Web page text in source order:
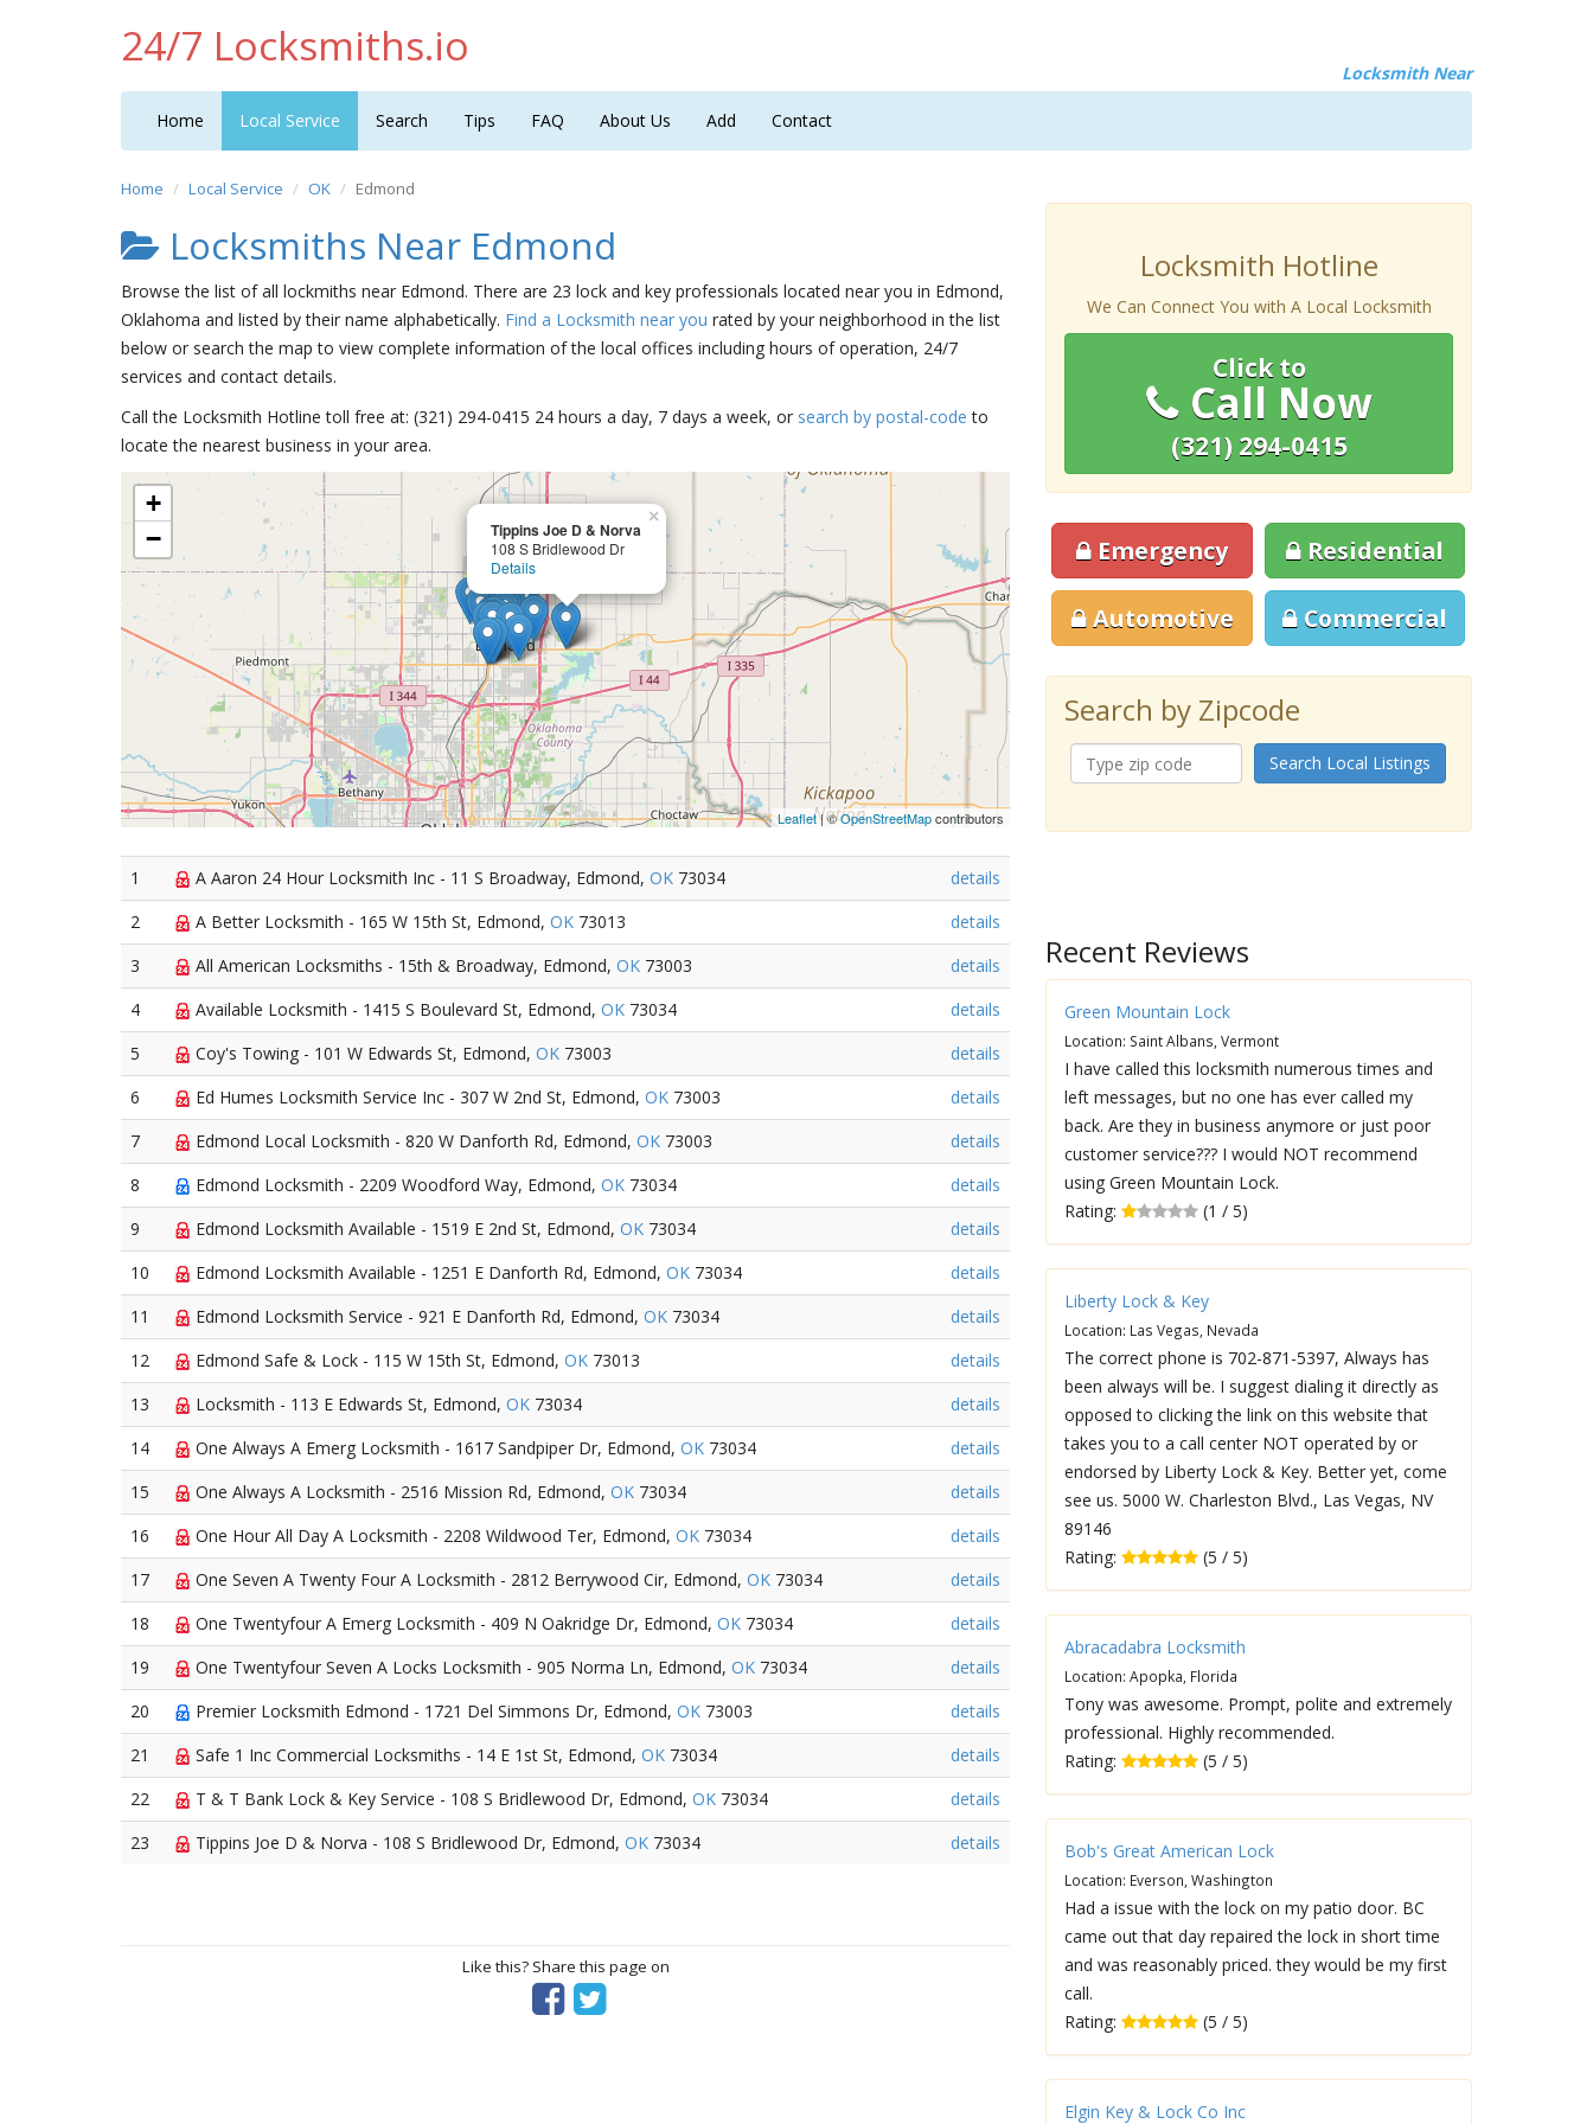
24/7 Locksmiths.io
Locksmith Near
Home Local Service Search Tips FAQ About Us Add Contact
Home Local Service OK Edmond
Locksmiths Near Edmond
Browse the list of all lockmiths near Edmond. There are 23 lock and key professionals located near you in Edmond,
Oklahoma and listed by their name alphabetically. Find a Locksmith near you rated by your neighborhood in the list
below or search the map to view complete information of the local offices including hours of operation, 24/7
services and contact details.
Call the Locksmith Hotline toll free at: (321) 294-0415 24 hours a day, 7 days a week, or search by postal-code to
locate the nearest business in your area.
Tippins Joe D & Norva
108 S Bridlewood Dr
Details
×
+
−
Leaflet| ©OpenStreetMapcontributors
1 A Aaron 24 Hour Locksmith Inc - 11 S Broadway, Edmond, OK 73034
details
2
A Better Locksmith - 165 W 15th St, Edmond, OK 73013
details
3
All American Locksmiths - 15th & Broadway, Edmond, OK 73003
details
4
Available Locksmith - 1415 S Boulevard St, Edmond, OK 73034
details
5
Coy's Towing - 101 W Edwards St, Edmond, OK 73003
details
6
Ed Humes Locksmith Service Inc - 307 W 2nd St, Edmond, OK 73003
details
7
Edmond Local Locksmith - 820 W Danforth Rd, Edmond, OK 73003
details
8
Edmond Locksmith - 2209 Woodford Way, Edmond, OK 73034
details
9
Edmond Locksmith Available - 1519 E 2nd St, Edmond, OK 73034
details
10
Edmond Locksmith Available - 1251 E Danforth Rd, Edmond, OK 73034
details
11
Edmond Locksmith Service - 921 E Danforth Rd, Edmond, OK 73034
details
12
Edmond Safe & Lock - 115 W 15th St, Edmond, OK 73013
details
13
Locksmith - 113 E Edwards St, Edmond, OK 73034
details
14
One Always A Emerg Locksmith - 1617 Sandpiper Dr, Edmond, OK 73034
details
15
One Always A Locksmith - 2516 Mission Rd, Edmond, OK 73034
details
16
One Hour All Day A Locksmith - 2208 Wildwood Ter, Edmond, OK 73034
details
17
One Seven A Twenty Four A Locksmith - 2812 Berrywood Cir, Edmond, OK 73034
details
18
One Twentyfour A Emerg Locksmith - 409 N Oakridge Dr, Edmond, OK 73034
details
19
One Twentyfour Seven A Locks Locksmith - 905 Norma Ln, Edmond, OK 73034
details
20
Premier Locksmith Edmond - 1721 Del Simmons Dr, Edmond, OK 73003
details
21
Safe 1 Inc Commercial Locksmiths - 14 E 1st St, Edmond, OK 73034
details
22
T & T Bank Lock & Key Service - 108 S Bridlewood Dr, Edmond, OK 73034
details
23
Tippins Joe D & Norva - 108 S Bridlewood Dr, Edmond, OK 73034 details
Like this? Share this page on
Locksmith Hotline
We Can Connect You with A Local Locksmith
Click to
Call Now
(321) 294-0415
Emergency Residential
Automotive Commercial
Search by Zipcode
Search Local Listings
Recent Reviews
Green Mountain Lock
Location: Saint Albans, Vermont
I have called this locksmith numerous times and
left messages, but no one has ever called my
back. Are they in business anymore or just poor
customer service??? I would NOT recommend
using Green Mountain Lock.
Rating:
(1 / 5)
Liberty Lock & Key
Location: Las Vegas, Nevada
The correct phone is 702-871-5397, Always has
been always will be. I suggest dialing it directly as
opposed to clicking the link on this website that
takes you to a call center NOT operated by or
endorsed by Liberty Lock & Key. Better yet, come
see us. 5000 W. Charleston Blvd., Las Vegas, NV
89146
Rating:
(5 / 5)
Abracadabra Locksmith
Location: Apopka, Florida
Tony was awesome. Prompt, polite and extremely
professional. Highly recommended.
Rating:
(5 / 5)
Bob's Great American Lock
Location: Everson, Washington
Had a issue with the lock on my patio door. BC
came out that day repaired the lock in short time
and was reasonably priced. they would be my first
call.
Rating:
(5 / 5)
Elgin Key & Lock Co Inc